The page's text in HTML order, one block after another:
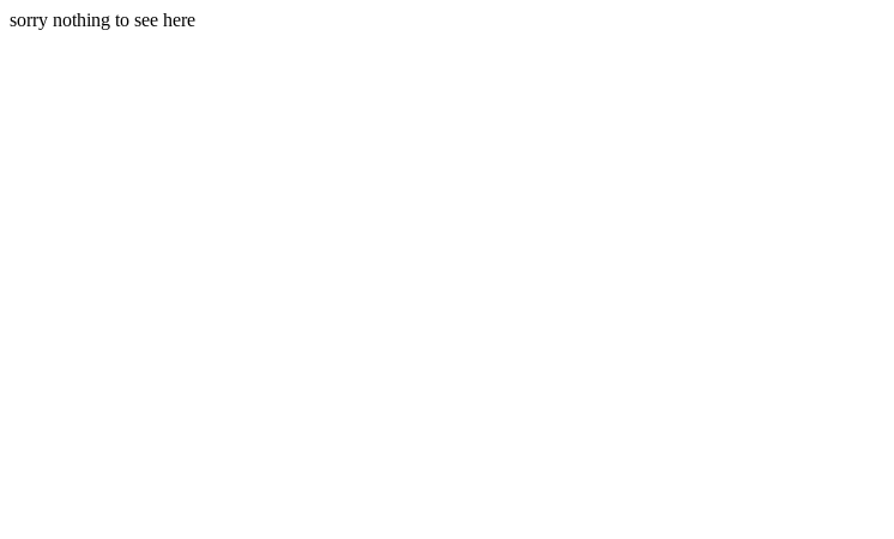
sorry nothing to see here